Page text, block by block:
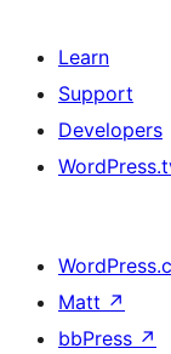
Learn
Support
Developers
Matt ↗
bbPress ↗